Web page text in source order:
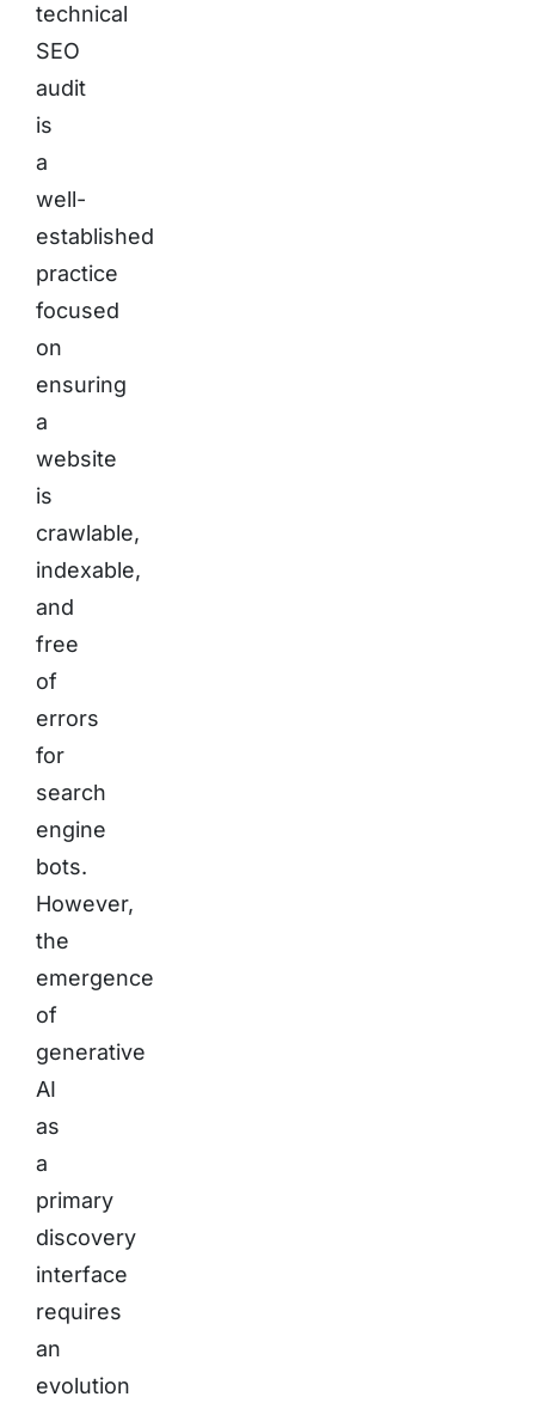
technical
SEO
audit
is
a
well-
established
practice
focused
on
ensuring
a
website
is
crawlable,
indexable,
and
free
of
errors
for
search
engine
bots.
However,
the
emergence
of
generative
AI
as
a
primary
discovery
interface
requires
an
evolution